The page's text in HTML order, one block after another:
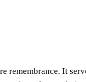
remembrance. It